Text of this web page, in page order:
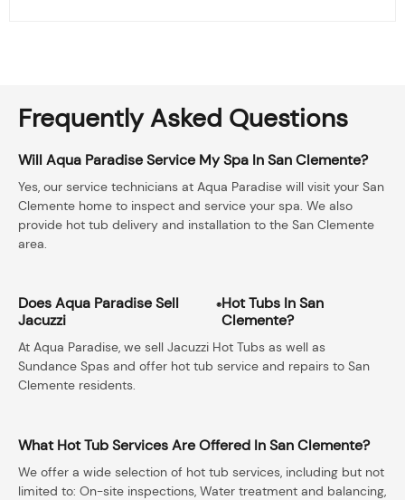
Frequently Asked Questions
Will Aqua Paradise Service My Spa In San Clemente?
Yes, our service technicians at Aqua Paradise will visit your San
Clemente home to inspect and service your spa. We also
provide hot tub delivery and installation to the San Clemente
area.
Does Aqua Paradise Sell
Jacuzzi
®Hot Tubs In San
Clemente?
At Aqua Paradise, we sell Jacuzzi Hot Tubs as well as
Sundance Spas and offer hot tub service and repairs to San
Clemente residents.
What Hot Tub Services Are Offered In San Clemente?
We offer a wide selection of hot tub services, including but not
limited to: On-site inspections, Water treatment and balancing,